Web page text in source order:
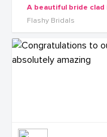
Flashy Bridals